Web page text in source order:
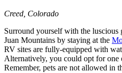
Creed, Colorado
Surround yourself with the luscious
Juan Mountains by staying at the
RV sites are fully-equipped with
Alternatively, you could opt for one
Remember, pets are not allowed in